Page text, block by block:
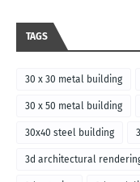
TAGS
30 x 30 metal building
30 x 50 metal building
30x40 steel building
3d architectural